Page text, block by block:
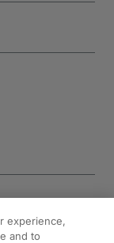
experience,
and to